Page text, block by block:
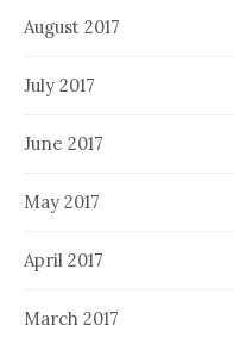
August 2017
July 2017
June 2017
May 2017
April 2017
March 2017